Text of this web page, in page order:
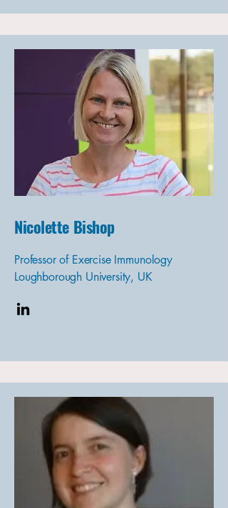
Nicolette Bishop
Professor of Exercise Immunology
Loughborough University, UK